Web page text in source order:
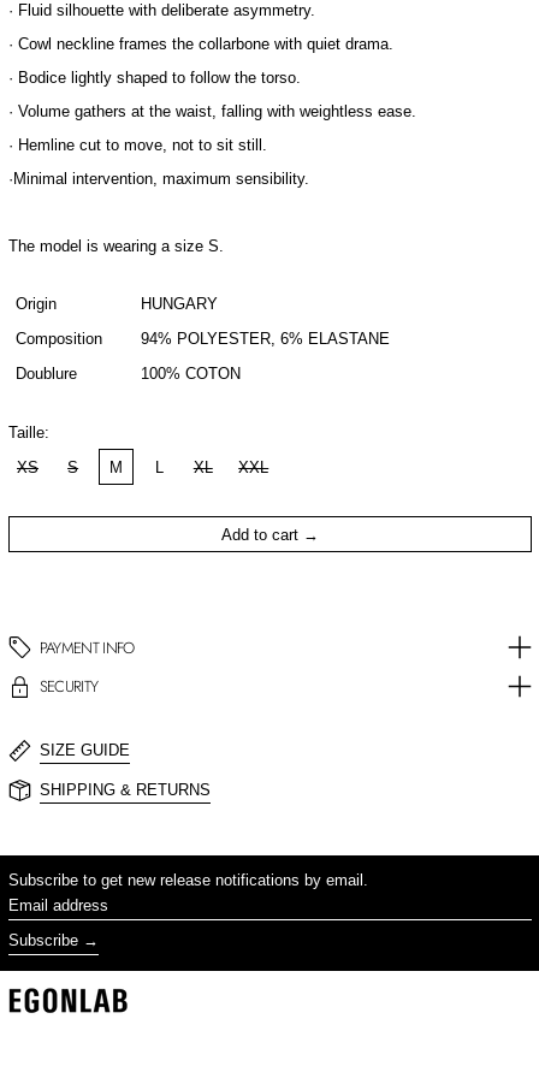
· Fluid silhouette with deliberate asymmetry.
· Cowl neckline frames the collarbone with quiet drama.
· Bodice lightly shaped to follow the torso.
· Volume gathers at the waist, falling with weightless ease.
· Hemline cut to move, not to sit still.
·Minimal intervention, maximum sensibility.
The model is wearing a size S.
Origin
HUNGARY
Composition
94% POLYESTER, 6% ELASTANE
Doublure
100% COTON
Taille:
XS
S M XL XXL
Add to cart
PAYMENT INFO
SECURITY
SIZE GUIDE
SHIPPING & RETURNS
Subscribe to get new release notifications by email.
Email address
Subscribe